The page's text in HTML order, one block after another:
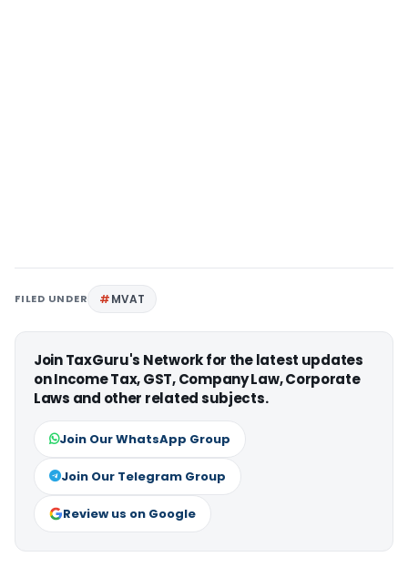
FILED UNDER MVAT
Join TaxGuru's Network for the latest updates
on Income Tax, GST, Company Law, Corporate
Laws and other related subjects.
Join Our WhatsApp Group
Join Our Telegram Group
Review us on Google